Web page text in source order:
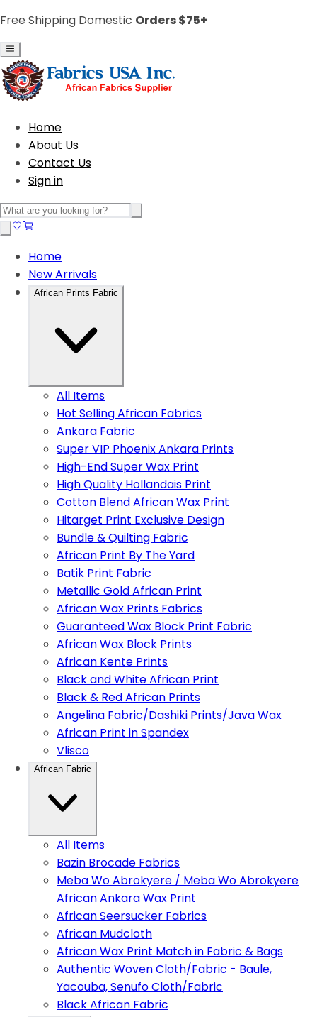
Free Shipping Domestic Orders $75+
Home
About Us
Contact Us
Sign in
Home
New Arrivals
African Prints Fabric
All Items
Hot Selling African Fabrics
Ankara Fabric
Super VIP Phoenix Ankara Prints
High-End Super Wax Print
High Quality Hollandais Print
Cotton Blend African Wax Print
Hitarget Print Exclusive Design
Bundle & Quilting Fabric
African Print By The Yard
Batik Print Fabric
Metallic Gold African Print
African Wax Prints Fabrics
Guaranteed Wax Block Print Fabric
African Wax Block Prints
African Kente Prints
Black and White African Print
Black & Red African Prints
Angelina Fabric/Dashiki Prints/Java Wax
African Print in Spandex
Vlisco
African Fabric
All Items
Bazin Brocade Fabrics
Meba Wo Abrokyere / Meba Wo Abrokyere
African Ankara Wax Print
African Seersucker Fabrics
African Mudcloth
African Wax Print Match in Fabric & Bags
Authentic Woven Cloth/Fabric - Baule,
Yacouba, Senufo Cloth/Fabric
Black African Fabric